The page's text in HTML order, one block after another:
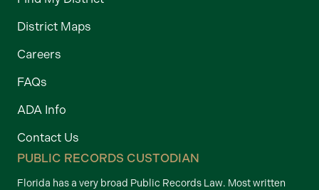
District Maps
Careers
FAQs
ADA Info
Contact Us
PUBLIC RECORDS CUSTODIAN
Florida has a very broad Public Records Law. Most written